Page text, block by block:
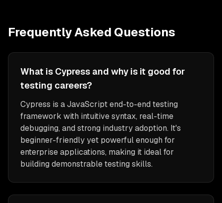
Frequently Asked Questions
What is Cypress and why is it good for
testing careers?
Cypress is a JavaScript end-to-end testing
framework with intuitive syntax, real-time
debugging, and strong industry adoption. It's
beginner-friendly yet powerful enough for
enterprise applications, making it ideal for
building demonstrable testing skills.